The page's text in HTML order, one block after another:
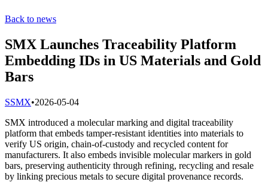
Back to news
SMX Launches Traceability Platform
Embedding IDs in US Materials and Gold
Bars
SSMX•2026-05-04
SMX introduced a molecular marking and digital traceability
platform that embeds tamper-resistant identities into materials to
verify US origin, chain-of-custody and recycled content for
manufacturers. It also embeds invisible molecular markers in gold
bars, preserving authenticity through refining, recycling and resale
by linking precious metals to secure digital provenance records.